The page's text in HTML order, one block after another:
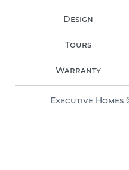
Design
Tours
Warranty
Executive Homes